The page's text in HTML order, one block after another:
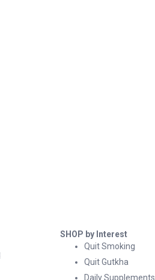
SHOP by Interest
Quit Smoking
Quit Gutkha
Daily Supplements